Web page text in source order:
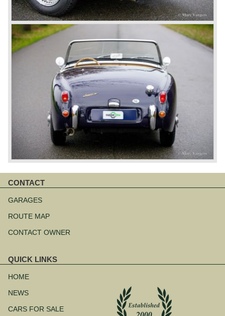
CONTACT
navigation
GARAGES
ROUTE MAP
CONTACT OWNER
QUICK LINKS
navigation
HOME
NEWS
CARS FOR SALE